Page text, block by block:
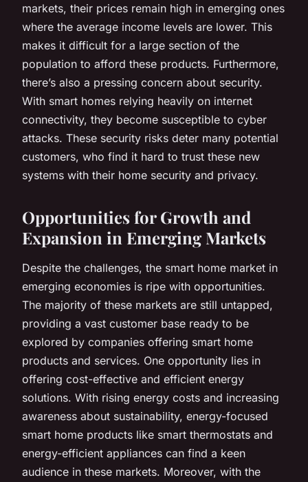
markets, their prices remain high in emerging ones
where the average income levels are lower. This
makes it difficult for a large section of the
population to afford these products. Furthermore,
there’s also a pressing concern about security.
With smart homes relying heavily on internet
connectivity, they become susceptible to cyber
attacks. These security risks deter many potential
customers, who find it hard to trust these new
systems with their home security and privacy.
Opportunities for Growth and
Expansion in Emerging Markets
Despite the challenges, the smart home market in
emerging economies is ripe with opportunities.
The majority of these markets are still untapped,
providing a vast customer base ready to be
explored by companies offering smart home
products and services. One opportunity lies in
offering cost-effective and efficient energy
solutions. With rising energy costs and increasing
awareness about sustainability, energy-focused
smart home products like smart thermostats and
energy-efficient appliances can find a keen
audience in these markets. Moreover, with the